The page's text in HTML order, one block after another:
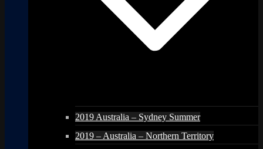
2019 Australia – Sydney Summer
2019 – Australia – Northern Territory